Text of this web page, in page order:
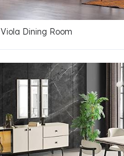
Viola Dining Room